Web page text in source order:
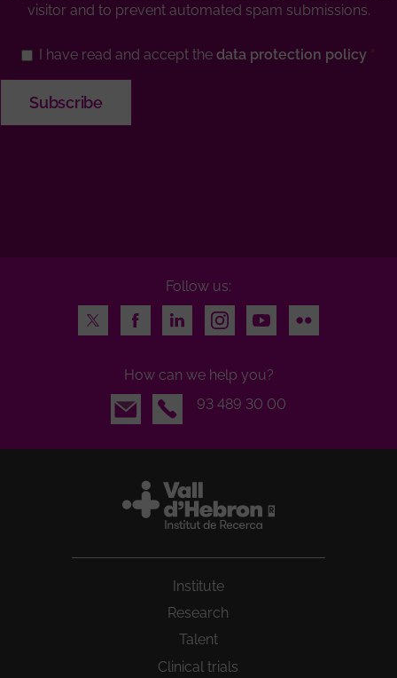
visitor and to prevent automated spam submissions.
I have read and accept the data protection policy
Follow us:
Twitter
FacebookLinkedInInstagramYoutubeFlickr
How can we help you?
Email
93 489 30 00
Institute
Research
Talent
Clinical trials